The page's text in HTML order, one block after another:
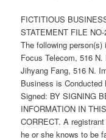
FICTITIOUS
STATEMENT FILE NO-
The following
Focus Telecom, 516
Jihyang Fang, 516 N.
Business is Conducted
Signed: BY SIGNING
INFORMATION IN
CORRECT. A
he or she knows to be